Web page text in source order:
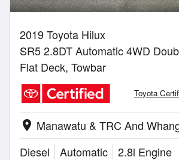
2019 Toyota Hilux
SR5 2.8DT Automatic 4WD
Flat Deck, Towbar
Toyota
location_on
Diesel
Automatic
2.8l Engine